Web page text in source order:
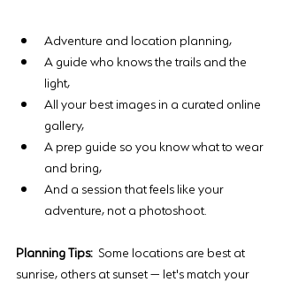
Adventure and location planning,
A guide who knows the trails and the
light,
All your best images in a curated online
gallery,
A prep guide so you know what to wear
and bring,
And a session that feels like your
adventure, not a photoshoot.
Planning Tips: Some locations are best at
sunrise, others at sunset — let's match your